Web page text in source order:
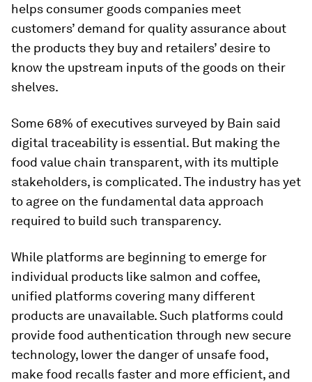
helps consumer goods companies meet
customers’ demand for quality assurance about
the products they buy and retailers’ desire to
know the upstream inputs of the goods on their
shelves.
Some 68% of executives surveyed by Bain said
digital traceability is essential. But making the
food value chain transparent, with its multiple
stakeholders, is complicated. The industry has yet
to agree on the fundamental data approach
required to build such transparency.
While platforms are beginning to emerge for
individual products like salmon and coffee,
unified platforms covering many different
products are unavailable. Such platforms could
provide food authentication through new secure
technology, lower the danger of unsafe food,
make food recalls faster and more efficient, and